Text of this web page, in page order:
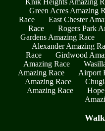
Knik Heights Amazing
Green Acres Amazing
Race
East Chester
Race
Rogers Park
Gardens Amazing Race
Alexander Amazing
Race
Girdwood
Amazing Race
Amazing Race
Airport
Amazing Race
Amazing Race